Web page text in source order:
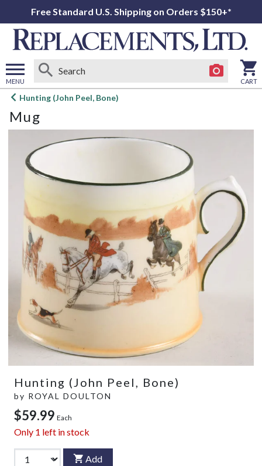
Free Standard U.S. Shipping on Orders $150+*
MENU
Open
menu
CART
Hunting (John Peel, Bone)
Mug
Hunting (John Peel, Bone)
by ROYAL DOULTON
$59.99 Each
Only 1 left in stock
Add